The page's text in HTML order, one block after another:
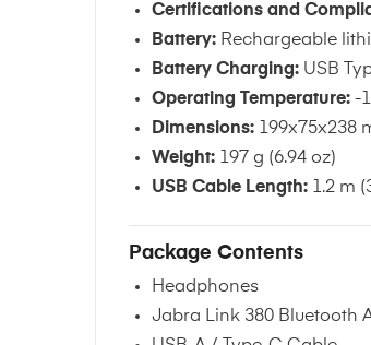
Certifications and
Battery:Rechargeable
Battery Charging:USB
Operating Temperature:-
Dimensions: 199x75x238
Weight: 197 g (6.94 oz)
USB Cable Length:1.2 m
Package Contents
Headphones
Jabra Link 380 Bluetooth